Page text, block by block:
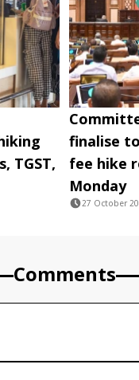
TGST,
finalise
fee hike
Monday
27 October
Comments